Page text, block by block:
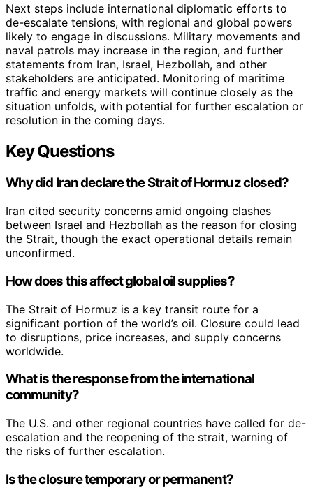
Next steps include international diplomatic efforts to
de-escalate tensions, with regional and global powers
likely to engage in discussions. Military movements and
naval patrols may increase in the region, and further
statements from Iran, Israel, Hezbollah, and other
stakeholders are anticipated. Monitoring of maritime
traffic and energy markets will continue closely as the
situation unfolds, with potential for further escalation or
resolution in the coming days.
Key Questions
Why did Iran declare the Strait of Hormuz closed?
Iran cited security concerns amid ongoing clashes
between Israel and Hezbollah as the reason for closing
the Strait, though the exact operational details remain
unconfirmed.
How does this affect global oil supplies?
The Strait of Hormuz is a key transit route for a
significant portion of the world’s oil. Closure could lead
to disruptions, price increases, and supply concerns
worldwide.
What is the response from the international
community?
The U.S. and other regional countries have called for de-
escalation and the reopening of the strait, warning of
the risks of further escalation.
Is the closure temporary or permanent?